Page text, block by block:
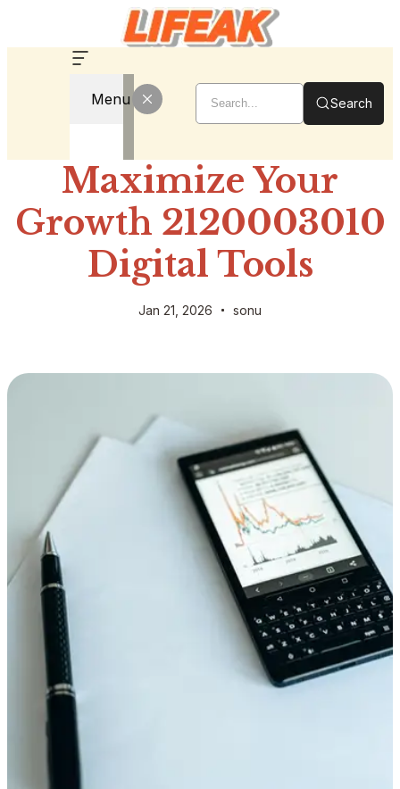
Menu Search
Maximize Your
Growth 2120003010
Digital Tools
Jan 21, 2026 sonu